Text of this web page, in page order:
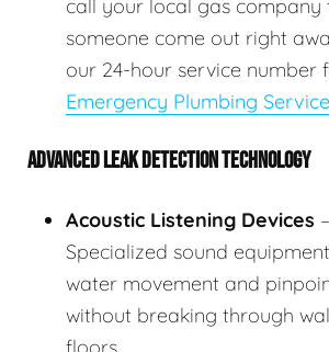
call your local gas company
someone come out right
our 24-hour service number
Emergency Plumbing
ADVANCED LEAK DETECTION TECHNOLOGY
Acoustic Listening Devices –
Specialized sound
water movement and
without breaking through